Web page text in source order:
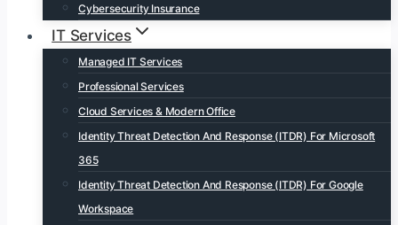
Cybersecurity Insurance
IT Services
Managed IT Services
Professional Services
Cloud Services & Modern Office
Identity Threat Detection And Response (ITDR) For Microsoft
365
Identity Threat Detection And Response (ITDR) For Google
Workspace